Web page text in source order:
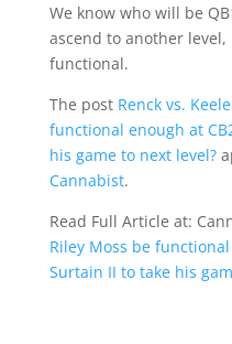
We know who will be
ascend to another level,
functional.
The post Renck vs.
functional enough at
his game to next level?
Cannabist.
Read Full Article at:
Riley Moss be
Surtain II to take his